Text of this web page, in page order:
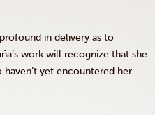
in delivery as to
work will recognize that she
yet encountered her